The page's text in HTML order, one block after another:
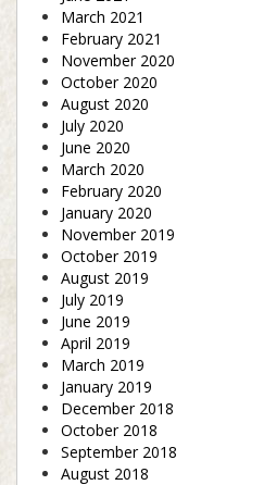
March 2021
February 2021
November 2020
October 2020
August 2020
July 2020
June 2020
March 2020
February 2020
January 2020
November 2019
October 2019
August 2019
July 2019
June 2019
April 2019
March 2019
January 2019
December 2018
October 2018
September 2018
August 2018